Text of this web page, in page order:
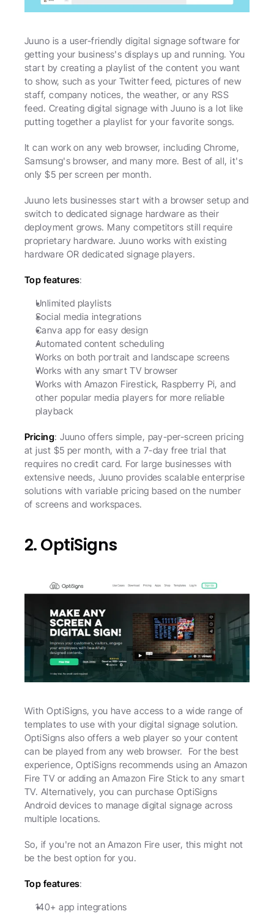
Juuno is a user-friendly digital signage software for
getting your business's displays up and running. You
start by creating a playlist of the content you want
to show, such as your Twitter feed, pictures of new
staff, company notices, the weather, or any RSS
feed. Creating digital signage with Juuno is a lot like
putting together a playlist for your favorite songs.
It can work on any web browser, including Chrome,
Samsung's browser, and many more. Best of all, it's
only $5 per screen per month.
Juuno lets businesses start with a browser setup and
switch to dedicated signage hardware as their
deployment grows. Many competitors still require
proprietary hardware. Juuno works with existing
hardware OR dedicated signage players.
Top features:
Unlimited playlists
Social media integrations
Canva app for easy design
Automated content scheduling
Works on both portrait and landscape screens
Works with any smart TV browser
Works with Amazon Firestick, Raspberry Pi, and
other popular media players for more reliable
playback
Pricing: Juuno offers simple, pay-per-screen pricing
at just $5 per month, with a 7-day free trial that
requires no credit card. For large businesses with
extensive needs, Juuno provides scalable enterprise
solutions with variable pricing based on the number
of screens and workspaces.
2. OptiSigns
With OptiSigns, you have access to a wide range of
templates to use with your digital signage solution.
OptiSigns also offers a web player so your content
can be played from any web browser.  For the best
experience, OptiSigns recommends using an Amazon
Fire TV or adding an Amazon Fire Stick to any smart
TV. Alternatively, you can purchase OptiSigns
Android devices to manage digital signage across
multiple locations.
So, if you're not an Amazon Fire user, this might not
be the best option for you.
Top features:
140+ app integrations